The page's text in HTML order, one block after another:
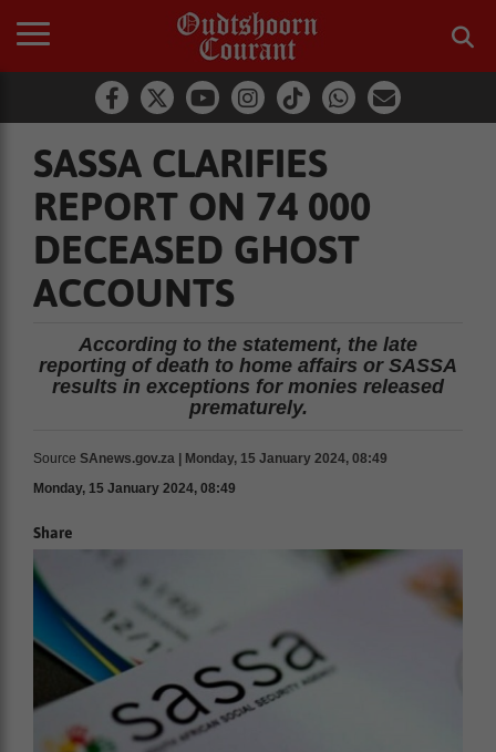
SASSA CLARIFIES
REPORT ON 74 000
DECEASED GHOST
ACCOUNTS
According to the statement, the late
reporting of death to home affairs or SASSA
results in exceptions for monies released
prematurely.
Source SAnews.gov.za | Monday, 15 January 2024, 08:49
Monday, 15 January 2024, 08:49
Share